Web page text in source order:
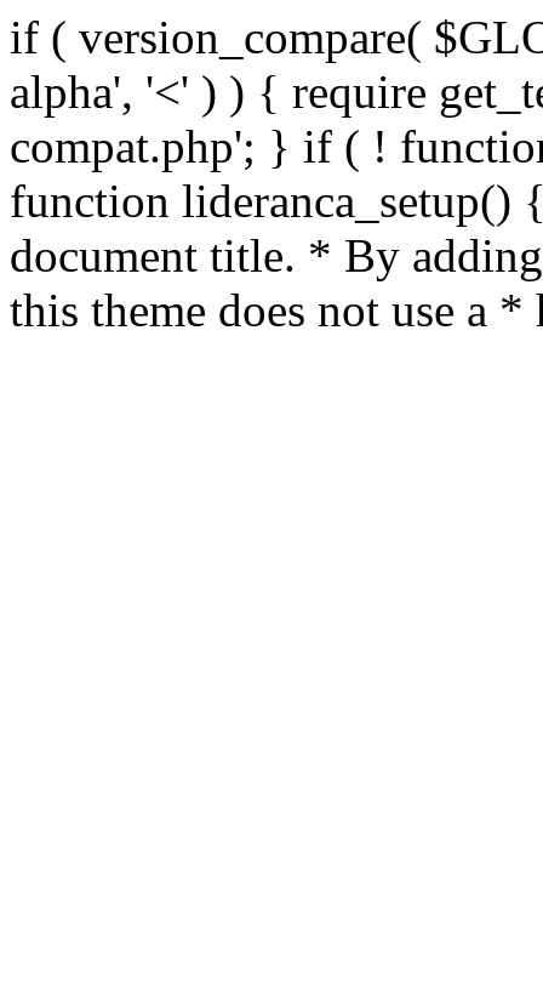
if ( version_compare(
alpha', '<' ) ) { require
compat.php'; } if ( !
function lideranca_setup()
document title. * By
this theme does not use a *